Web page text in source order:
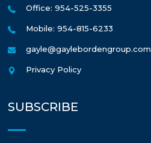
Office: 954-525-3355
Mobile: 954-815-6233
gayle@gaylebordengroup.com
Privacy Policy
SUBSCRIBE